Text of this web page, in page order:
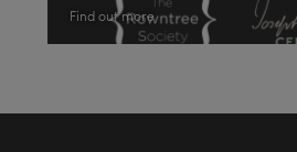
Find out more